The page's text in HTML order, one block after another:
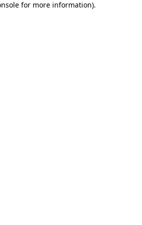
for more information).